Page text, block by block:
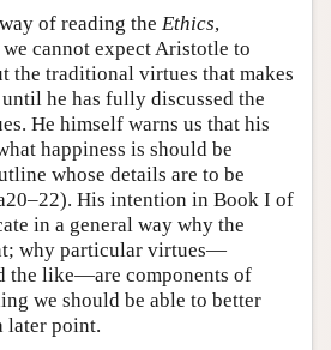
of reading the Ethics,
cannot expect Aristotle to
the traditional virtues that makes
he has fully discussed the
He himself warns us that his
happiness is should be
whose details are to be
His intention in Book I of
in a general way why the
why particular virtues—
the like—are components of
we should be able to better
later point.